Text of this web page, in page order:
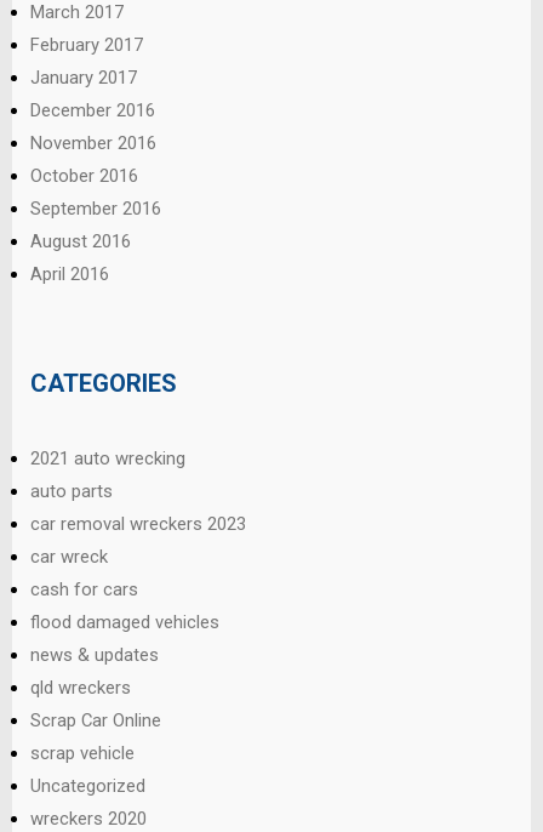
March 2017
February 2017
January 2017
December 2016
November 2016
October 2016
September 2016
August 2016
April 2016
CATEGORIES
2021 auto wrecking
auto parts
car removal wreckers 2023
car wreck
cash for cars
flood damaged vehicles
news & updates
qld wreckers
Scrap Car Online
scrap vehicle
Uncategorized
wreckers 2020